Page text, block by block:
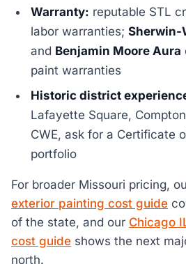
Warranty: reputable STL
labor warranties;Sherwin-
and Benjamin Moore Aura
paint warranties
Historic district
Lafayette Square,
CWE, ask for a Certificate
portfolio
For broader Missouri pricing,
exterior painting cost guide
of the state, and our Chicago
cost guide shows the next
north.